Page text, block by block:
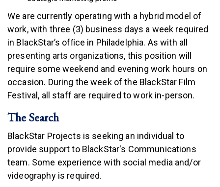
We are currently operating with a hybrid model of
work, with three (3) business days a week required
in BlackStar’s ofﬁce in Philadelphia. As with all
presenting arts organizations, this position will
require some weekend and evening work hours on
occasion. During the week of the BlackStar Film
Festival, all staff are required to work in-person.
The Search
BlackStar Projects is seeking an individual to
provide support to BlackStar's Communications
team. Some experience with social media and/or
videography is required.